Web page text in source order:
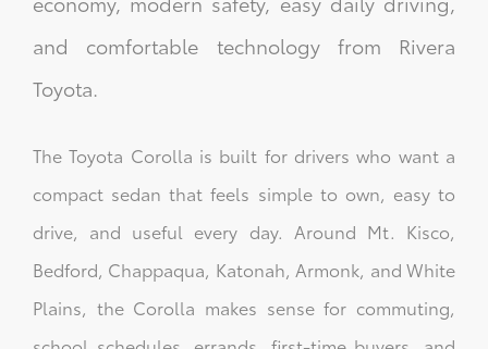
and comfortable technology from Rivera
Toyota.
The Toyota Corolla is built for drivers who want a
compact sedan that feels simple to own, easy to
drive, and useful every day. Around Mt. Kisco,
Bedford, Chappaqua, Katonah, Armonk, and White
Plains, the Corolla makes sense for commuting,